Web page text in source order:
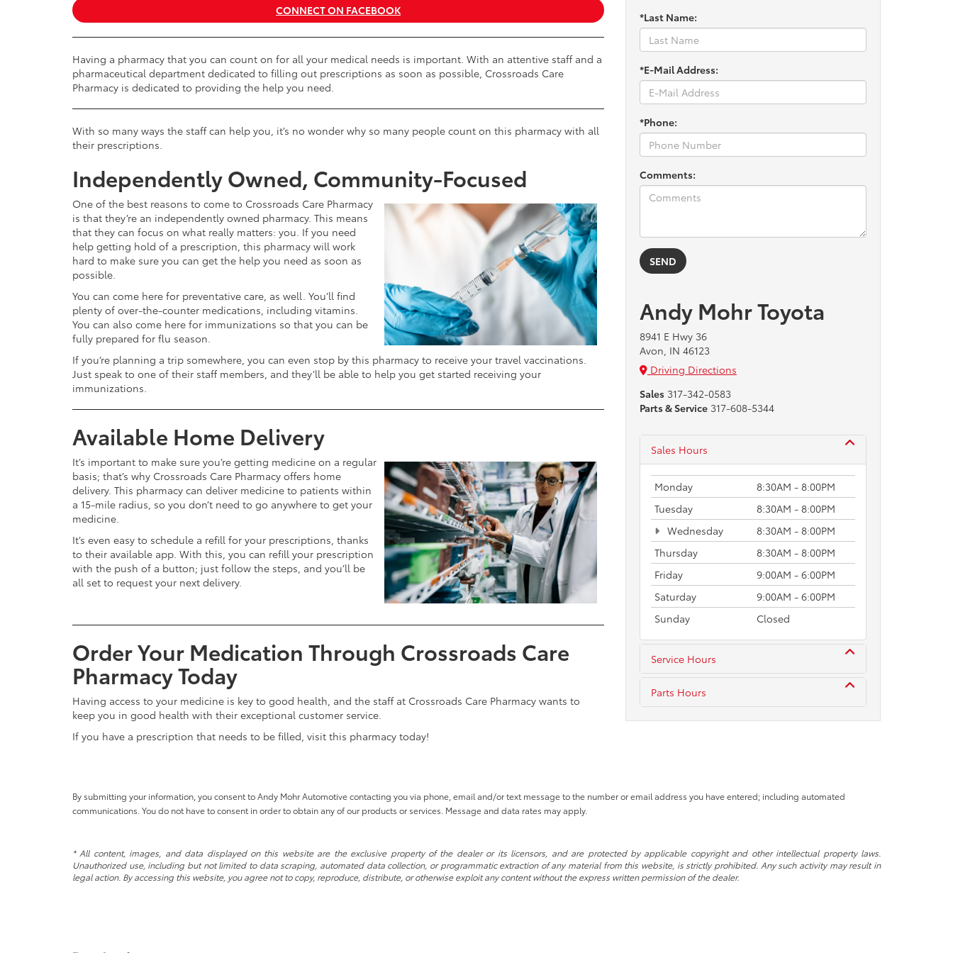
CONNECT ON FACEBOOK
Having a pharmacy that you can count on for all your medical needs is important. With an attentive staff and a
pharmaceutical department dedicated to filling out prescriptions as soon as possible, Crossroads Care
Pharmacy is dedicated to providing the help you need.
With so many ways the staff can help you, it’s no wonder why so many people count on this pharmacy with all
their prescriptions.
Independently Owned, Community-Focused
One of the best reasons to come to Crossroads Care Pharmacy
is that they’re an independently owned pharmacy. This means
that they can focus on what really matters: you. If you need
help getting hold of a prescription, this pharmacy will work
hard to make sure you can get the help you need as soon as
possible.
You can come here for preventative care, as well. You’ll find
plenty of over-the-counter medications, including vitamins.
You can also come here for immunizations so that you can be
fully prepared for flu season.
If you’re planning a trip somewhere, you can even stop by this pharmacy to receive your travel vaccinations.
Just speak to one of their staff members, and they’ll be able to help you get started receiving your
immunizations.
Available Home Delivery
It’s important to make sure you’re getting medicine on a regular
basis; that’s why Crossroads Care Pharmacy offers home
delivery. This pharmacy can deliver medicine to patients within
a 15-mile radius, so you don’t need to go anywhere to get your
medicine.
It’s even easy to schedule a refill for your prescriptions, thanks
to their available app. With this, you can refill your prescription
with the push of a button; just follow the steps, and you’ll be
all set to request your next delivery.
Order Your Medication Through Crossroads Care
Pharmacy Today
Having access to your medicine is key to good health, and the staff at Crossroads Care Pharmacy wants to
keep you in good health with their exceptional customer service.
If you have a prescription that needs to be filled, visit this pharmacy today!
*Last Name:
*E-Mail Address:
*Phone:
Comments:
Andy Mohr Toyota
8941 E Hwy 36
Avon, IN 46123
Driving Directions
Sales 317-342-0583
Parts & Service 317-608-5344
Sales Hours
Monday
8:30AM - 8:00PM
Tuesday
8:30AM - 8:00PM
Wednesday
8:30AM - 8:00PM
Thursday
8:30AM - 8:00PM
Friday
9:00AM - 6:00PM
Saturday
9:00AM - 6:00PM
Sunday
Closed
Service Hours
Parts Hours
By submitting your information, you consent to Andy Mohr Automotive contacting you via phone, email and/or text message to the number or email address you have entered; including automated
communications. You do not have to consent in order to obtain any of our products or services. Message and data rates may apply.
* All content, images, and data displayed on this website are the exclusive property of the dealer or its licensors, and are protected by applicable copyright and other intellectual property laws.
Unauthorized use, including but not limited to data scraping, automated data collection, or programmatic extraction of any material from this website, is strictly prohibited. Any such activity may result in
legal action. By accessing this website, you agree not to copy, reproduce, distribute, or otherwise exploit any content without the express written permission of the dealer.